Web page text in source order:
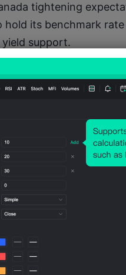
tightening
hold its benchmark
yield support.
is that buying 1.612
rates.org
the yearly high at
but not yet
the trade needs
sentiment level is
M15, buyers can
1.6080, the market